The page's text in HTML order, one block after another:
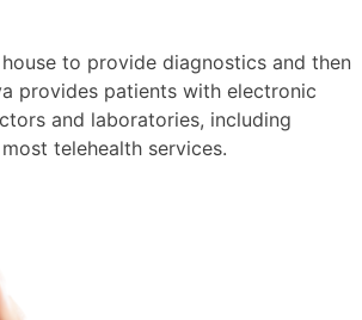
to provide diagnostics and then
provides patients with electronic
and laboratories, including
telehealth services.